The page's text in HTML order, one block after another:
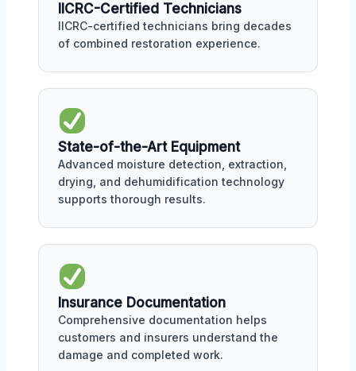
IICRC-Certified Technicians
IICRC-certified technicians bring decades
of combined restoration experience.
State-of-the-Art Equipment
Advanced moisture detection, extraction,
drying, and dehumidification technology
supports thorough results.
Insurance Documentation
Comprehensive documentation helps
customers and insurers understand the
damage and completed work.